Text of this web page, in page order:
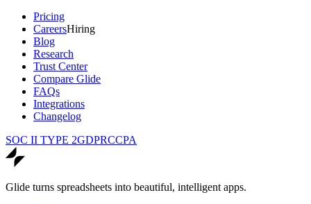
Pricing
CareersHiring
Blog
Research
Trust Center
Compare Glide
FAQs
Integrations
Changelog
SOC II TYPE 2GDPRCCPA
Glide turns spreadsheets into beautiful, intelligent apps.